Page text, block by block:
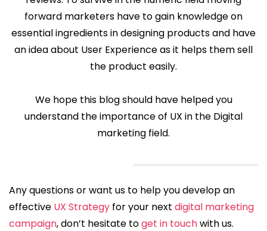
forward marketers have to gain knowledge on
essential ingredients in designing products and have
an idea about User Experience as it helps them sell
the product easily.
We hope this blog should have helped you
understand the importance of UX in the Digital
marketing field.
Any questions or want us to help you develop an
effective UX Strategy for your next digital marketing
campaign, don’t hesitate toget in touchwith us.